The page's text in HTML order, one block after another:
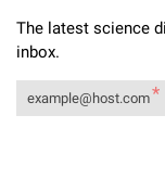
The latest science
inbox.